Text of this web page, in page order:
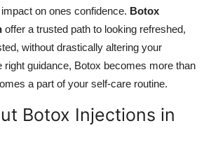
on ones confidence. Botox
offer a trusted path to looking refreshed,
without drastically altering your
right guidance, Botox becomes more than
a part of your self-care routine.
Botox Injections in